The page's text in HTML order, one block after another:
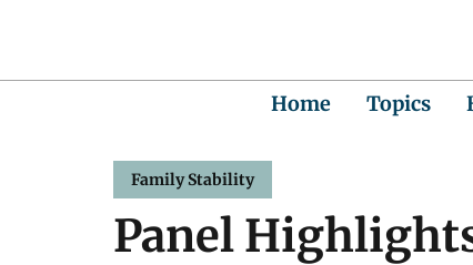
Home Topics
Family Stability
Panel